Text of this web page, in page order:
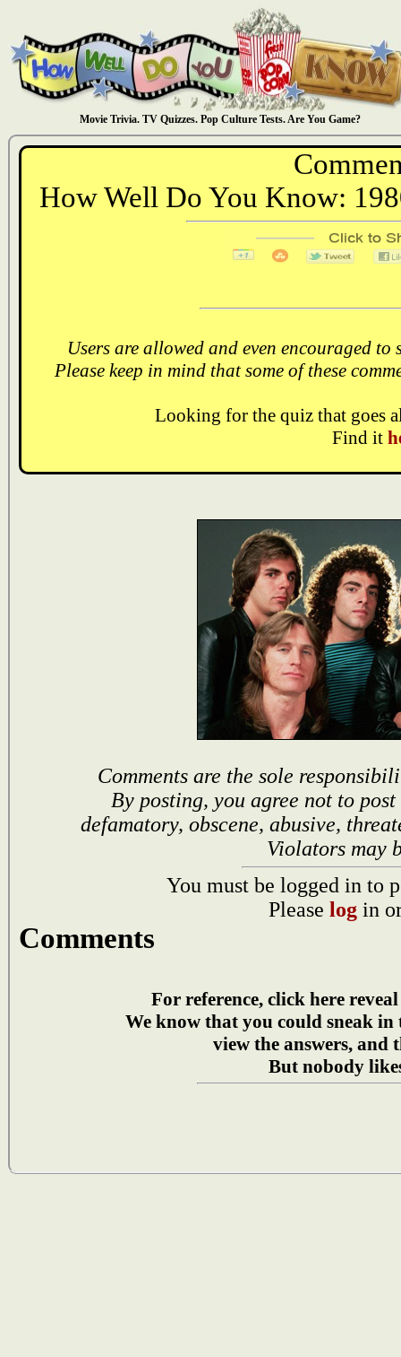
Movie Trivia. TV Quizzes. Pop Culture Tests. Are You Game?
How Well Do You Know:
Users are allowed and even encouraged
Please keep in mind that some of these
Looking for the quiz that goes
Find it
Comments are the sole
By posting, you agree not to
defamatory, obscene, abusive,
Violators may
You must be logged in to
Please log in
Comments
For reference, click here
We know that you could sneak in
view the answers, and
But nobody